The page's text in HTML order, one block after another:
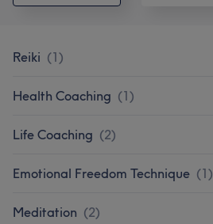
Reiki (1)
Health Coaching (1)
Life Coaching (2)
Emotional Freedom Technique (1)
Meditation (2)